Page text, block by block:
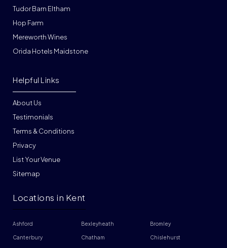
Tudor Barn Eltham
Hop Farm
Mereworth Wines
Orida Hotels Maidstone
About Us
Testimonials
Terms & Conditions
Privacy
List Your Venue
Helpful Links
Sitemap
Locations in Kent
Ashford Bexleyheath Bromley
Canterbury Chatham Chislehurst